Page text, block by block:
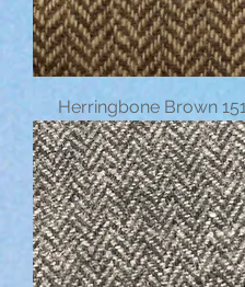
Herringbone Brown